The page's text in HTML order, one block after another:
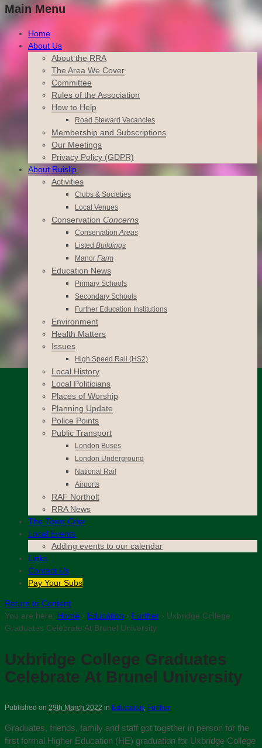
Main Menu
Home
About Us
About the RRA
The Area We Cover
Committee
Rules of the Association
How to Help
Road Steward Vacancies
Membership and Subscriptions
Our Meetings
Privacy Policy (GDPR)
About Ruislip
Activities
Clubs & Societies
Local Venues
Conservation Concerns
ConservationAreas
Listed Buildings
Manor Farm
Education News
Primary Schools
Secondary Schools
Further Education Institutions
Environment
Health Matters
Issues
High Speed Rail (HS2)
Local History
Local Politicians
Places of Worship
Planning Update
Police Points
Public Transport
London Buses
London Underground
National Rail
Airports
RAF Northolt
RRA News
The Town Crier
Local Events
Adding events to our calendar
Links
Contact Us
Pay Your Subs
Return to Content
You are here: Home › Education › Further › Uxbridge College
Graduates Celebrate At Brunel University
Uxbridge College Graduates
Celebrate At Brunel University
Published on 29th March 2022 in Education, Further
Graduates, friends, family and staff got together in person for the
first formal Higher Education (HE) graduation for Uxbridge College